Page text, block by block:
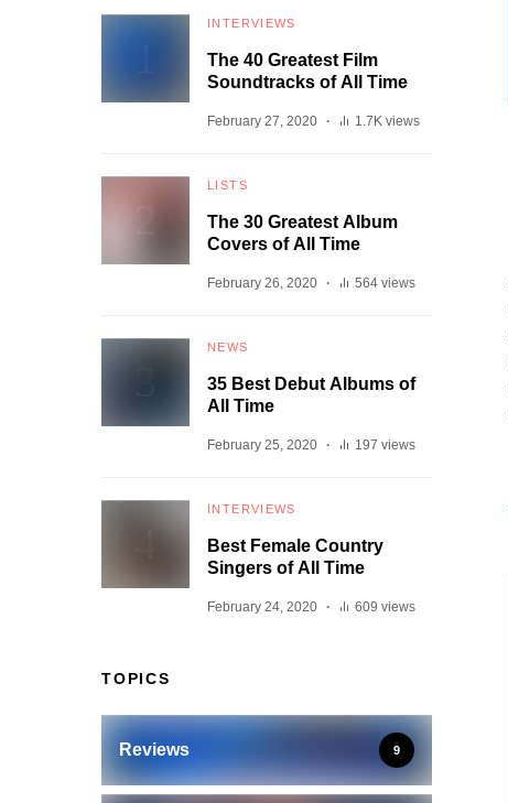
INTERVIEWS
The 40 Greatest Film
Soundtracks of All Time
February 27, 2020 1.7K views
LISTS
The 30 Greatest Album
Covers of All Time
February 26, 2020 564 views
NEWS
35 Best Debut Albums of
All Time
February 25, 2020 197 views
INTERVIEWS
Best Female Country
Singers of All Time
February 24, 2020 609 views
TOPICS
Reviews 9